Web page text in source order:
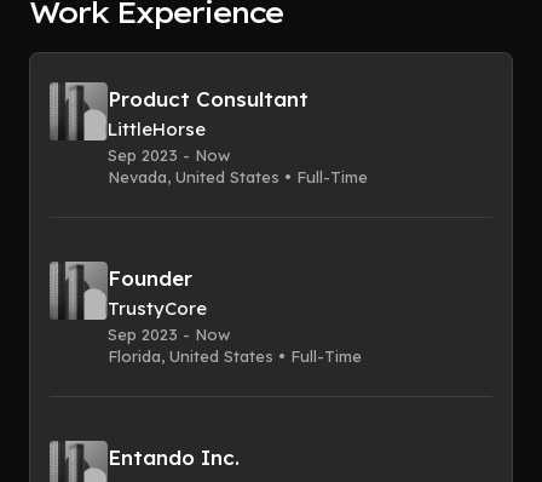
Work Experience
Product Consultant
LittleHorse
Sep 2023 - Now
Nevada, United States • Full-Time
Founder
TrustyCore
Sep 2023 - Now
Florida, United States • Full-Time
Entando Inc.